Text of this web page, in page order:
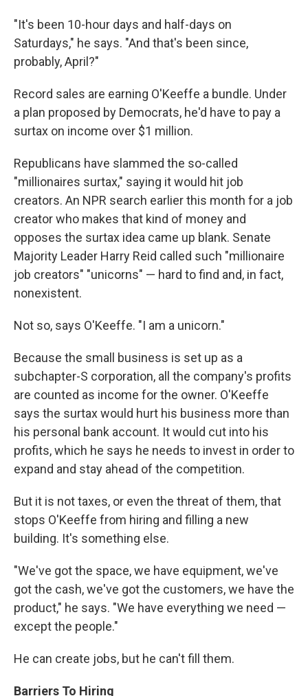
"It's been 10-hour days and half-days on
Saturdays," he says. "And that's been since,
probably, April?"
Record sales are earning O'Keeffe a bundle. Under
a plan proposed by Democrats, he'd have to pay a
surtax on income over $1 million.
Republicans have slammed the so-called
"millionaires surtax," saying it would hit job
creators. An NPR search earlier this month for a job
creator who makes that kind of money and
opposes the surtax idea came up blank. Senate
Majority Leader Harry Reid called such "millionaire
job creators" "unicorns" — hard to find and, in fact,
nonexistent.
Not so, says O'Keeffe. "I am a unicorn."
Because the small business is set up as a
subchapter-S corporation, all the company's profits
are counted as income for the owner. O'Keeffe
says the surtax would hurt his business more than
his personal bank account. It would cut into his
profits, which he says he needs to invest in order to
expand and stay ahead of the competition.
But it is not taxes, or even the threat of them, that
stops O'Keeffe from hiring and filling a new
building. It's something else.
"We've got the space, we have equipment, we've
got the cash, we've got the customers, we have the
product," he says. "We have everything we need —
except the people."
He can create jobs, but he can't fill them.
Barriers To Hiring